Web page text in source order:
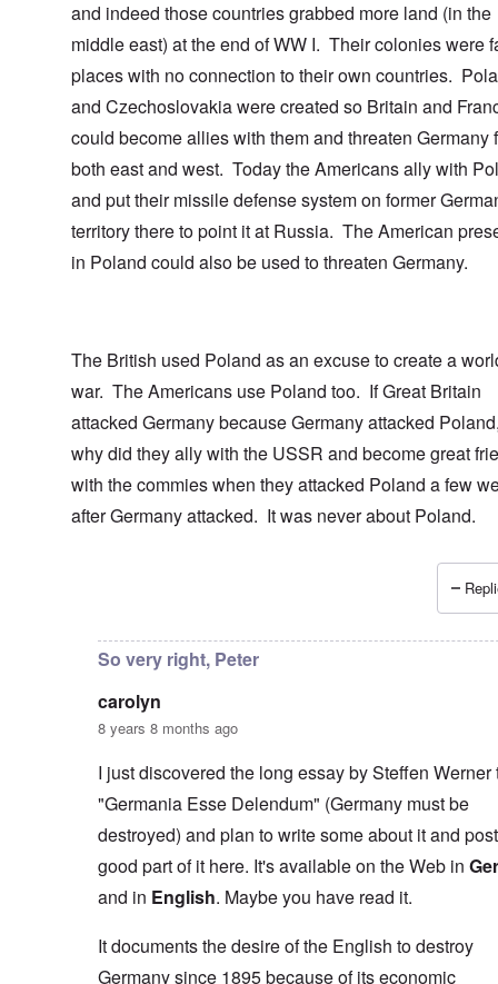
and indeed those countries grabbed more land (in the
middle east) at the end of WW I. Their colonies were
places with no connection to their own countries.
and Czechoslovakia were created so Britain and
could become allies with them and threaten Germany
both east and west. Today the Americans ally with
and put their missile defense system on former
territory there to point it at Russia. The American
in Poland could also be used to threaten Germany.
The British used Poland as an excuse to create a
war. The Americans use Poland too. If Great Britain
attacked Germany because Germany attacked
why did they ally with the USSR and become great
with the commies when they attacked Poland a few
after Germany attacked. It was never about Poland.
So very right, Peter
carolyn
8 years 8 months ago
I just discovered the long essay by Steffen Werner
"Germania Esse Delendum" (Germany must be
destroyed) and plan to write some about it and
good part of it here. It's available on the Web in
and in English. Maybe you have read it.
It documents the desire of the English to destroy
Germany since 1895 because of its economic